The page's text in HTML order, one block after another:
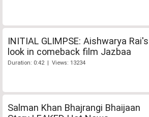
INITIAL GLIMPSE: Aishwarya Rai's
look in comeback film Jazbaa
Duration: 0:42 | Views: 13234
Salman Khan Bhajrangi Bhaijaan